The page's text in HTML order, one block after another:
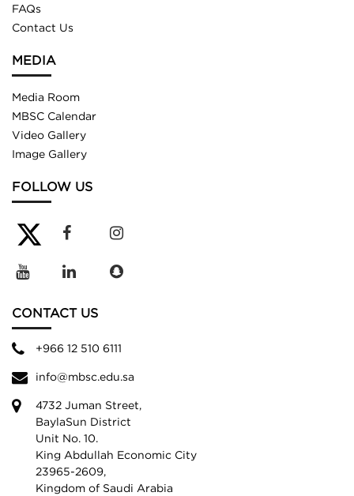
FAQs
Contact Us
MEDIA
Media Room
MBSC Calendar
Video Gallery
Image Gallery
FOLLOW US
CONTACT US
+966 12 510 6111
info@mbsc.edu.sa
4732 Juman Street,
BaylaSun District
Unit No. 10.
King Abdullah Economic City
23965-2609,
Kingdom of Saudi Arabia